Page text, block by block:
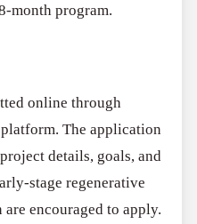
month program.
online through
The application
details, goals, and
stage regenerative
encouraged to apply.